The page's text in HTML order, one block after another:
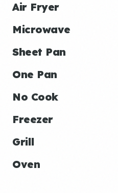
Air Fryer
Microwave
Sheet Pan
One Pan
No Cook
Freezer
Grill
Oven